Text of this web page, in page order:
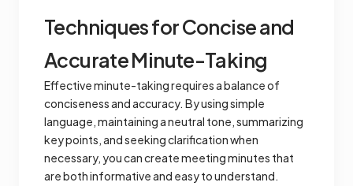
Techniques for Concise and
Accurate Minute-Taking
Effective minute-taking requires a balance of
conciseness and accuracy. By using simple
language, maintaining a neutral tone, summarizing
key points, and seeking clarification when
necessary, you can create meeting minutes that
are both informative and easy to understand.